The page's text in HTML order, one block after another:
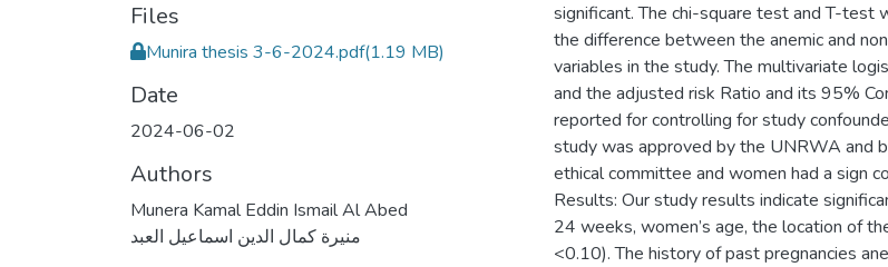
Files
Munira thesis 3-6-2024.pdf(1.19 MB)
Date
2024-06-02
Authors
Munera Kamal Eddin Ismail Al Abed
منيرة كمال الدين اسماعيل العبد
significant. The chi-square test and T-test
the difference between the anemic and
variables in the study. The multivariate
and the adjusted risk Ratio and its 95%
reported for controlling for study
study was approved by the UNRWA and
ethical committee and women had a sign
Results: Our study results indicate
24 weeks, women’s age, the location of
<0.10). The history of past pregnancies